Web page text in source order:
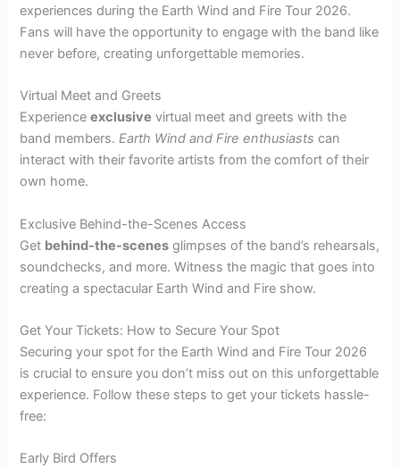
experiences during the Earth Wind and Fire Tour 2026.
Fans will have the opportunity to engage with the band like
never before, creating unforgettable memories.
Virtual Meet and Greets
Experienceexclusive virtual meet and greets with the
band members.Earth Wind and Fire enthusiasts can
interact with their favorite artists from the comfort of their
own home.
Exclusive Behind-the-Scenes Access
Get behind-the-scenes glimpses of the band’s rehearsals,
soundchecks, and more. Witness the magic that goes into
creating a spectacular Earth Wind and Fire show.
Get Your Tickets: How to Secure Your Spot
Securing your spot for the Earth Wind and Fire Tour 2026
is crucial to ensure you don’t miss out on this unforgettable
experience. Follow these steps to get your tickets hassle-
free:
Early Bird Offers